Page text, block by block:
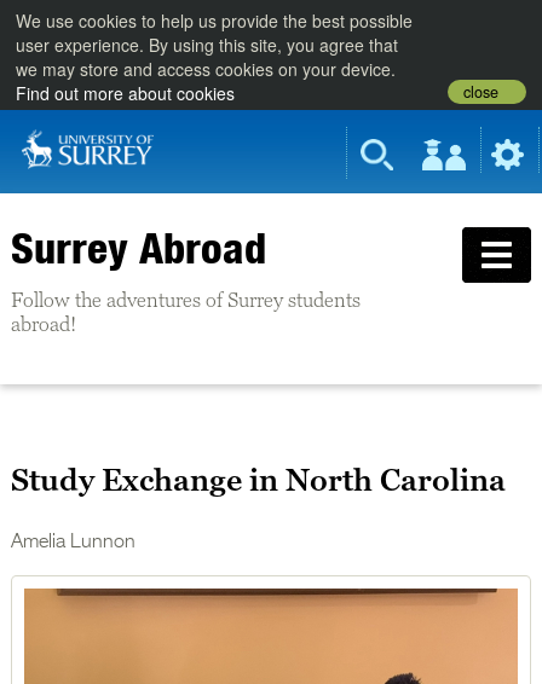
We use cookies to help us provide the best possible
user experience. By using this site, you agree that
we may store and access cookies on your device.
Find out more about cookies
close
Surrey Abroad
Follow the adventures of Surrey students
abroad!
Study Exchange in North Carolina
Amelia Lunnon